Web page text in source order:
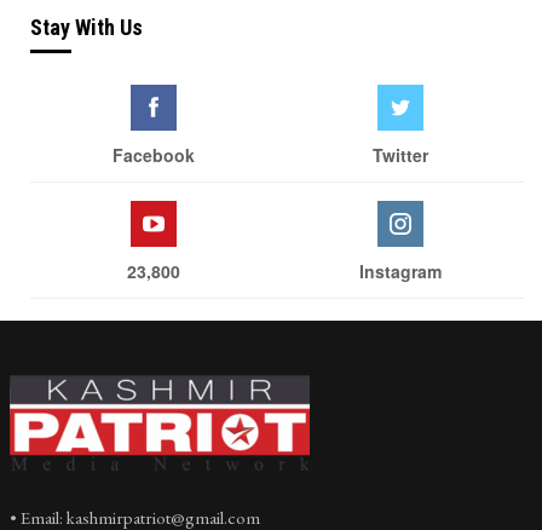
Stay With Us
Facebook Twitter
23,800 Instagram
• Email: kashmirpatriot@gmail.com